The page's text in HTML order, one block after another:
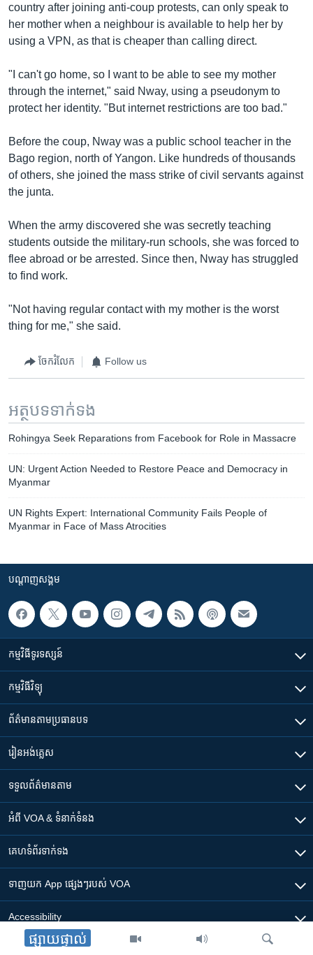
ផ្សាយផ្ទាល់
country after joining anti-coup protests, can only speak to
her mother when a neighbour is available to help her by
using a VPN, as that is cheaper than calling direct.
"I can't go home, so I want to be able to see my mother
through the internet," said Nway, using a pseudonym to
protect her identity. "But internet restrictions are too bad."
Before the coup, Nway was a public school teacher in the
Bago region, north of Yangon. Like hundreds of thousands
of others, she joined the mass strike of civil servants against
the junta.
When the army discovered she was secretly teaching
students outside the military-run schools, she was forced to
flee abroad or be arrested. Since then, Nway has struggled
to find work.
"Not having regular contact with my mother is the worst
thing for me," she said.
ចែករំលែក Follow us
អត្ថបទ​ទាក់ទង
Rohingya Seek Reparations from Facebook for Role in Massacre
UN: Urgent Action Needed to Restore Peace and Democracy in
Myanmar
UN Rights Expert: International Community Fails People of
Myanmar in Face of Mass Atrocities
បណ្តាញ​សង្គម
កម្មវិធី​ទូរទស្សន៍
កម្មវិធី​វិទ្យុ
ព័ត៌មាន​តាមប្រធានបទ​
រៀន​​អង់គ្លេស
ទទួល​ព័ត៌មាន​តាម
អំពី​ VOA & ទំនាក់ទំនង
គេហទំព័រ​​ទាក់ទង
ទាញយក​ App ផ្សេងៗ​របស់​ VOA
Accessibility